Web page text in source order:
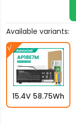
Available variants:
15.4V 58.75Wh